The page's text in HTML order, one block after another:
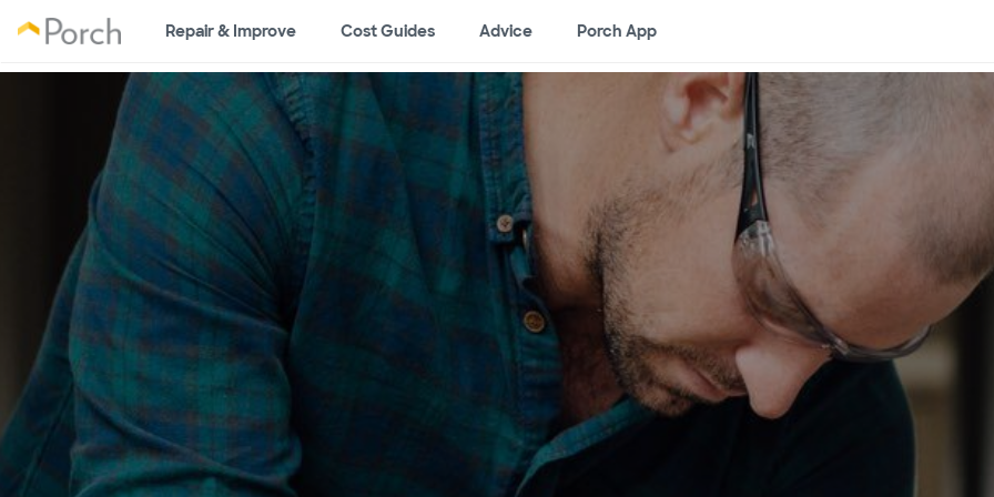
Repair & Improve Cost Guides Advice Porch App